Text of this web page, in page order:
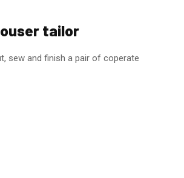
tailor
sew and finish a pair of coperate